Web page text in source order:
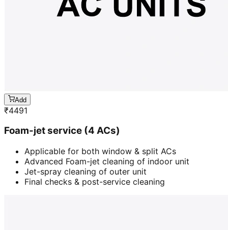
Add
₹4491
Foam-jet service (4 ACs)
Applicable for both window & split ACs
Advanced Foam-jet cleaning of indoor unit
Jet-spray cleaning of outer unit
Final checks & post-service cleaning